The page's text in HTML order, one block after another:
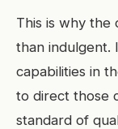
This is why the
than indulgent.
capabilities in
to direct those
standard of